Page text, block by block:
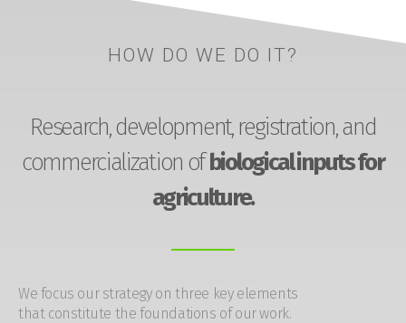
HOW DO WE DO IT?
Research, development, registration, and
commercialization ofbiological inputs for
agriculture.
We focus our strategy on three key elements
that constitute the foundations of our work.